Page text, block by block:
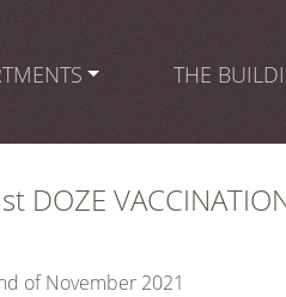
THE
DOZE
of November 2021